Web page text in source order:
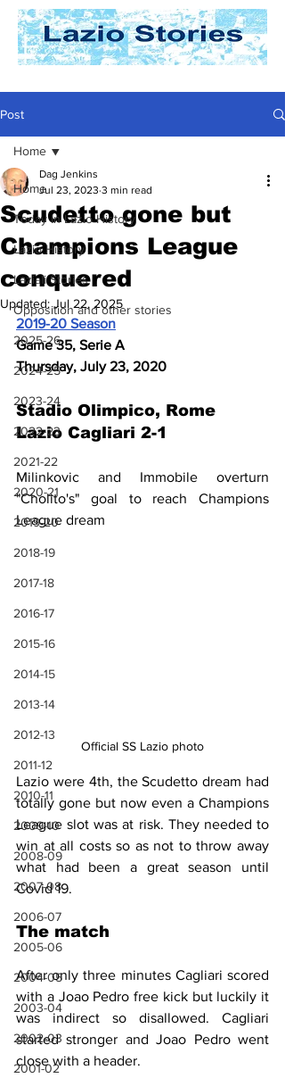
Post
Home
Today In Lazio History
Lazio History
Laziali Stories
Opposition and other stories
2025-26
2024-25
2023-24
2022-23
2021-22
2020-21
2019-20
2018-19
2017-18
2016-17
2015-16
2014-15
2013-14
2012-13
2011-12
2010-11
2009-10
2008-09
2007-08
2006-07
2005-06
2004-05
2003-04
2002-03
2001-02
Home
Scudetto gone but
Champions League
conquered
Dag Jenkins
Jul 23, 2023 3 min read
Updated:Jul 22, 2025
2019-20 Season
Game 35, Serie A
Thursday, July 23, 2020
Stadio Olimpico, Rome
Lazio Cagliari 2-1
Milinkovic and Immobile overturn
"Cholito's" goal to reach Champions
League dream
Official SS Lazio photo
Lazio were 4th, the Scudetto dream had
totally gone but now even a Champions
League slot was at risk. They needed to
win at all costs so as not to throw away
what had been a great season until
Covid 19.
The match
After only three minutes Cagliari scored
with a Joao Pedro free kick but luckily it
was indirect so disallowed. Cagliari
started stronger and Joao Pedro went
close with a header.